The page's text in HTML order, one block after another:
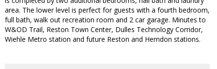
area. The lower level is perfect for guests with a fourth bedroom,
full bath, walk out recreation room and 2 car garage. Minutes to
W&OD Trail, Reston Town Center, Dulles Technology Corridor,
Wiehle Metro station and future Reston and Herndon stations.